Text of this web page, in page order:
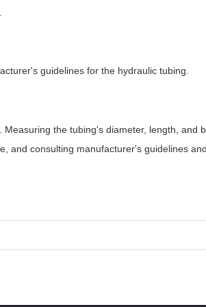
guidelines for the hydraulic tubing.
the tubing's diameter, length, and
and consulting manufacturer's guidelines